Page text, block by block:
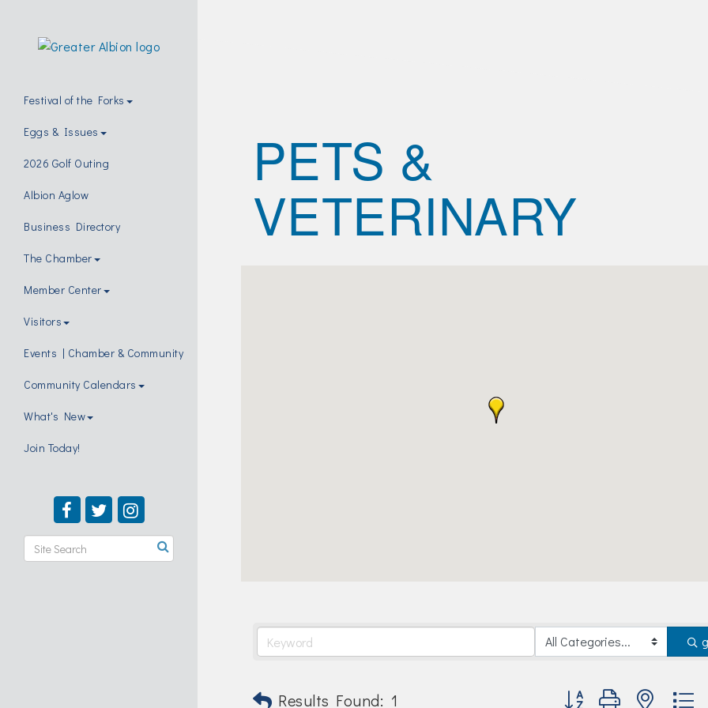
Festival of the Forks
Eggs & Issues
2026 Golf Outing
Albion Aglow
Business Directory
The Chamber
Member Center
Visitors
Events | Chamber & Community
Community Calendars
What's New
Join Today!
PETS &
VETERINARY
Results Found: 1 Button group with nested